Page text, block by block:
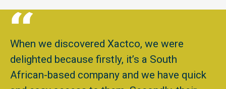
When we discovered Xactco, we were
delighted because firstly, it’s a South
African-based company and we have quick